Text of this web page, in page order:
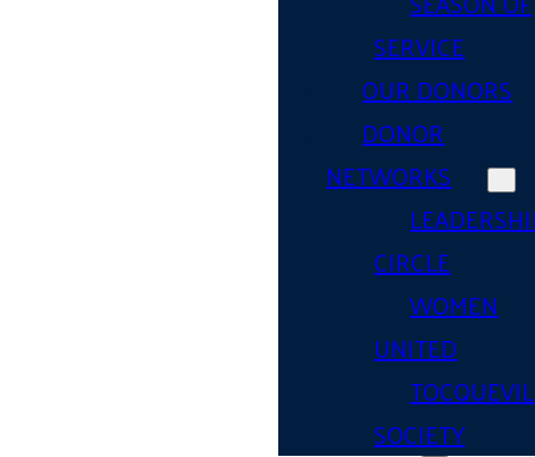
SERVICE
OUR DONORS
DONOR
NETWORKS
CIRCLE
WOMEN
UNITED
SOCIETY